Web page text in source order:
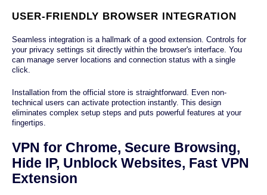
USER-FRIENDLY BROWSER INTEGRATION
Seamless integration is a hallmark of a good extension. Controls for
your privacy settings sit directly within the browser's interface. You
can manage server locations and connection status with a single
click.
Installation from the official store is straightforward. Even non-
technical users can activate protection instantly. This design
eliminates complex setup steps and puts powerful features at your
fingertips.
VPN for Chrome, Secure Browsing,
Hide IP, Unblock Websites, Fast VPN
Extension